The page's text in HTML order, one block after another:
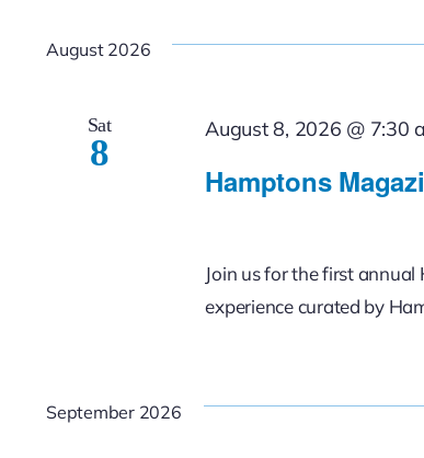
Views
by
August 2026
Sat
8
Hamptons
August 8, 2026 @ 7:30
Join us for the first
experience curated by
September 2026